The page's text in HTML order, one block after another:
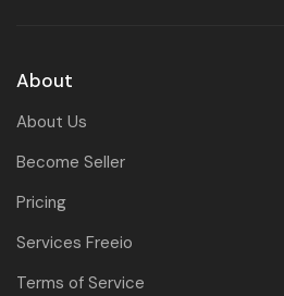
About
About Us
Become Seller
Pricing
Services Freeio
Terms of Service